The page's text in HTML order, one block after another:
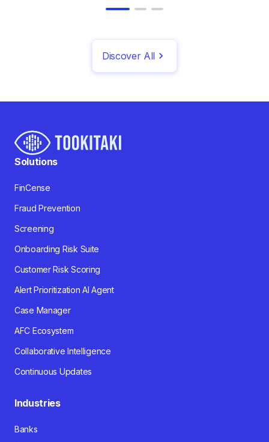
Discover All
Solutions
FinCense
Fraud Prevention
Screening
Onboarding Risk Suite
Customer Risk Scoring
Alert Prioritization AI Agent
Case Manager
AFC Ecosystem
Collaborative Intelligence
Continuous Updates
Industries
Banks